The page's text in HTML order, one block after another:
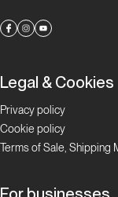
Legal & Cookies
Privacy policy
Cookie policy
Terms of Sale, Shipping